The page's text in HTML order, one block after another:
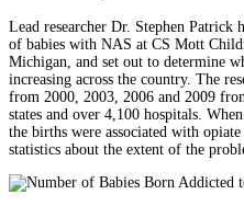
Lead researcher Dr. Stephen Patrick
of babies with NAS at CS Mott
Michigan, and set out to determine
increasing across the country. The
from 2000, 2003, 2006 and 2009
states and over 4,100 hospitals.
the births were associated with
statistics about the extent of the